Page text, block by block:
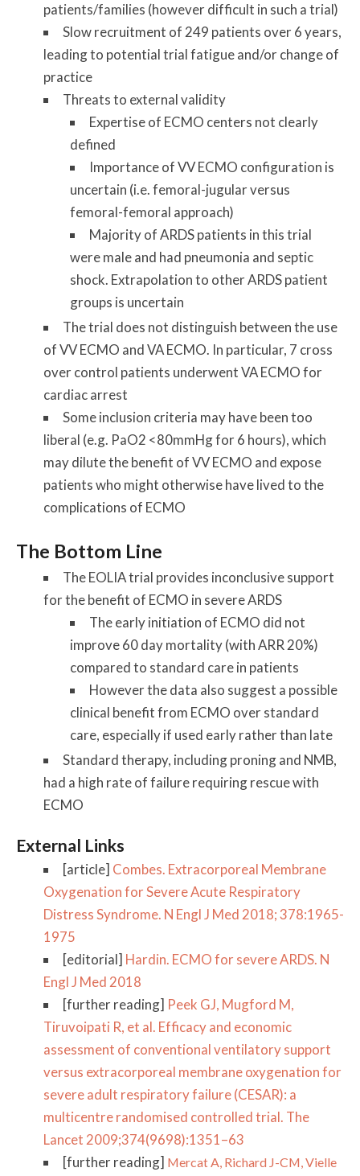
patients/families (however difficult in such a trial)
Slow recruitment of 249 patients over 6 years,
leading to potential trial fatigue and/or change of
practice
Threats to external validity
Expertise of ECMO centers not clearly
defined
Importance of VV ECMO configuration is
uncertain (i.e. femoral-jugular versus
femoral-femoral approach)
Majority of ARDS patients in this trial
were male and had pneumonia and septic
shock. Extrapolation to other ARDS patient
groups is uncertain
The trial does not distinguish between the use
of VV ECMO and VA ECMO. In particular, 7 cross
over control patients underwent VA ECMO for
cardiac arrest
Some inclusion criteria may have been too
liberal (e.g. PaO2 <80mmHg for 6 hours), which
may dilute the benefit of VV ECMO and expose
patients who might otherwise have lived to the
complications of ECMO
The Bottom Line
The EOLIA trial provides inconclusive support
for the benefit of ECMO in severe ARDS
The early initiation of ECMO did not
improve 60 day mortality (with ARR 20%)
compared to standard care in patients
However the data also suggest a possible
clinical benefit from ECMO over standard
care, especially if used early rather than late
Standard therapy, including proning and NMB,
had a high rate of failure requiring rescue with
ECMO
External Links
[article] Combes. Extracorporeal Membrane
Oxygenation for Severe Acute Respiratory
Distress Syndrome. N Engl J Med 2018; 378:1965-
1975
[editorial] Hardin. ECMO for severe ARDS. N
Engl J Med 2018
[further reading] Peek GJ, Mugford M,
Tiruvoipati R, et al. Efficacy and economic
assessment of conventional ventilatory support
versus extracorporeal membrane oxygenation for
severe adult respiratory failure (CESAR): a
multicentre randomised controlled trial. The
Lancet 2009;374(9698):1351–63
[further reading] Mercat A, Richard J-CM, Vielle